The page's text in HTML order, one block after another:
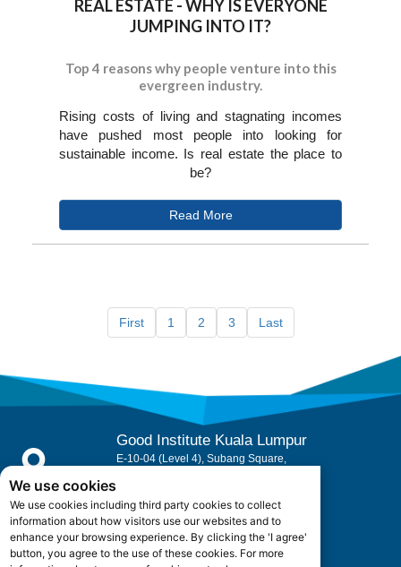
We use cookies
We use cookies including third party cookies to collect
information about how visitors use our websites and to
enhance your browsing experience. By clicking the 'I agree'
button, you agree to the use of these cookies. For more
REAL ESTATE - WHY IS EVERYONE
JUMPING INTO IT?
Top 4 reasons why people venture into this
evergreen industry.
Rising costs of living and stagnating incomes
have pushed most people into looking for
sustainable income. Is real estate the place to
be?
Read More
First 1 2 3 Last
Good Institute Kuala Lumpur
E-10-04 (Level 4), Subang Square,
Office Hours: +603 5880 5052
admin@goodinstitute.my